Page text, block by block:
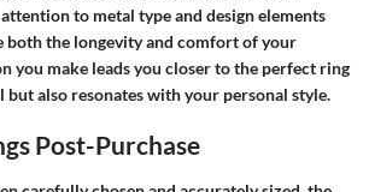
to metal type and design elements
both the longevity and comfort of your
you make leads you closer to the perfect ring
also resonates with your personal style.
Post-Purchase